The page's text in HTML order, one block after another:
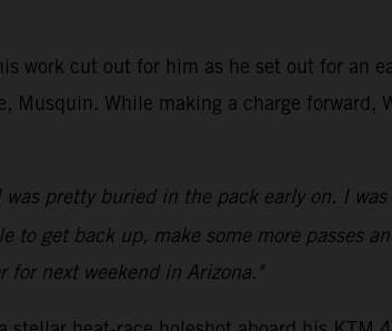
cut out for him as he set out for an
While making a charge forward,
pretty buried in the pack early on. I was
get back up, make some more passes
next weekend in Arizona."